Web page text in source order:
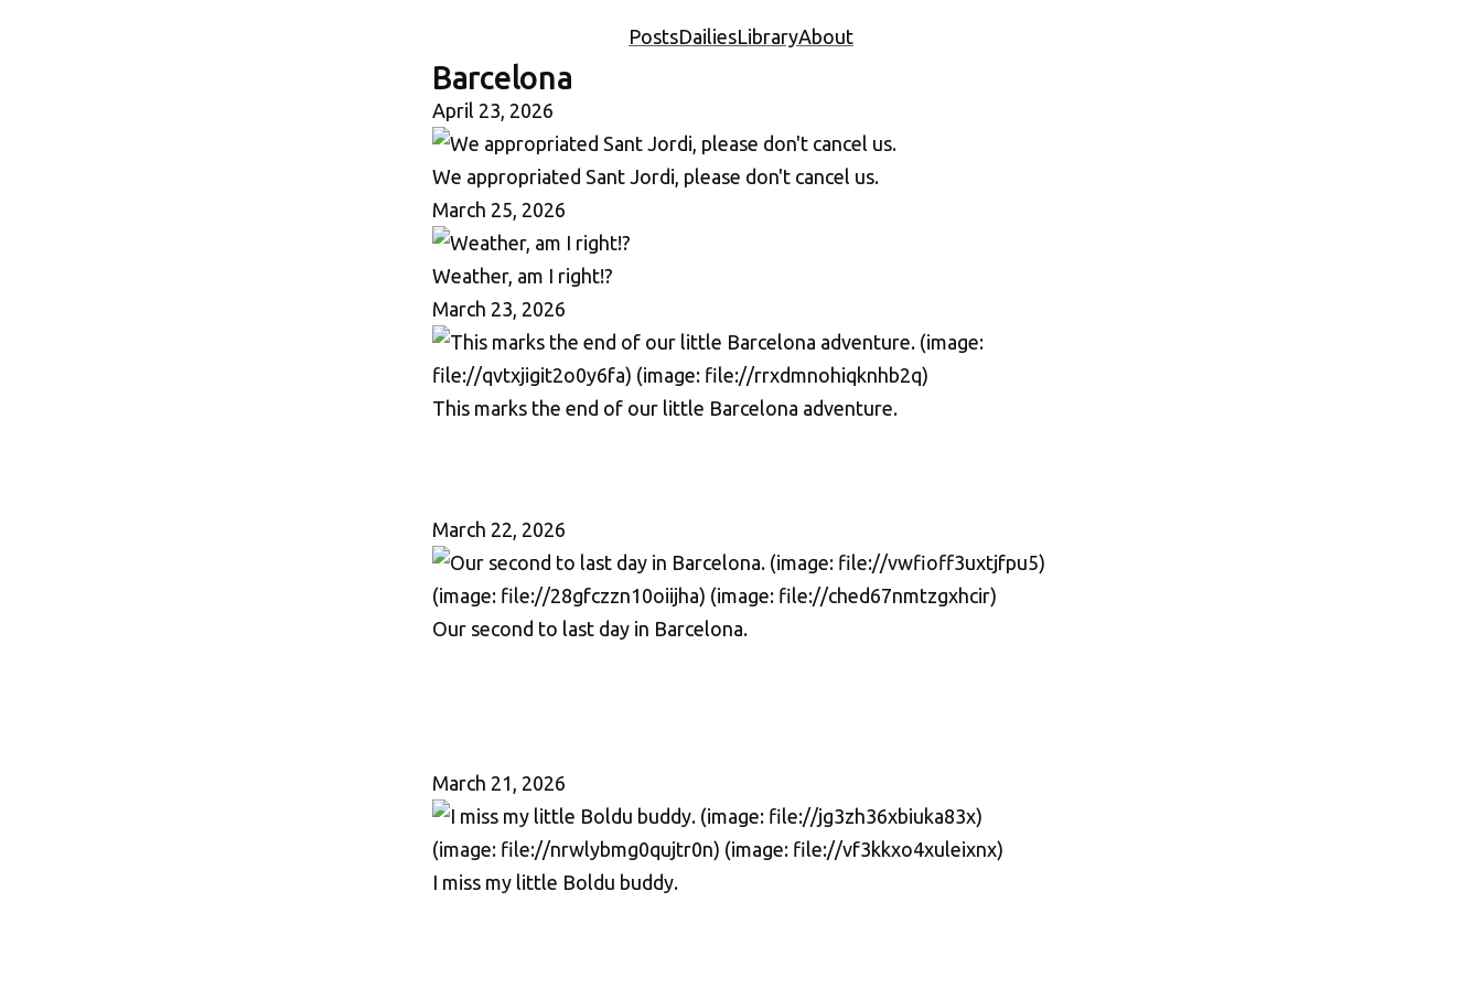
PostsDailiesLibraryAbout
Barcelona
April 23, 2026
We appropriated Sant Jordi, please don't cancel us.
March 25, 2026
Weather, am I right!?
March 23, 2026
This marks the end of our little Barcelona adventure.
March 22, 2026
Our second to last day in Barcelona.
March 21, 2026
I miss my little Boldu buddy.